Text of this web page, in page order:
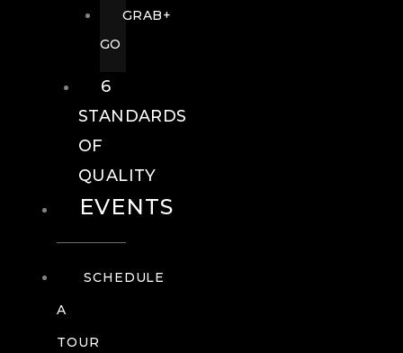
GRAB+
GO
6
STANDARDS
OF
QUALITY
EVENTS
SCHEDULE
A
TOUR